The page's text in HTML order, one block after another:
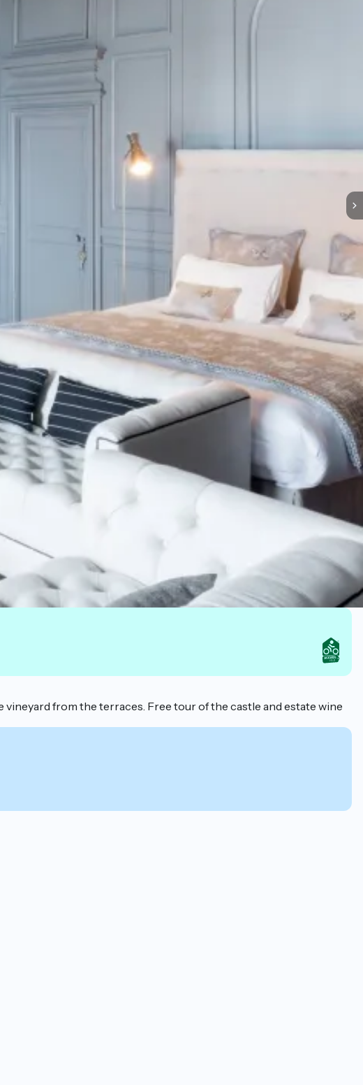
from the terraces. Free tour of the castle and estate wine